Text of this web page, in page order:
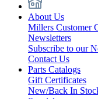
About Us
Millers Customer
Newsletters
Subscribe to our
Contact Us
Parts Catalogs
Gift Certificates
New/Back In